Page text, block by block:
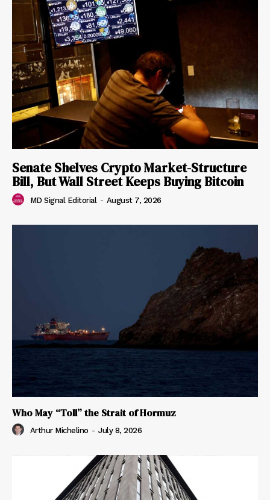
Senate Shelves Crypto Market-Structure
Bill, But Wall Street Keeps Buying Bitcoin
MD Signal Editorial - August 7, 2026
Who May “Toll” the Strait of Hormuz
Arthur Michelino - July 8, 2026